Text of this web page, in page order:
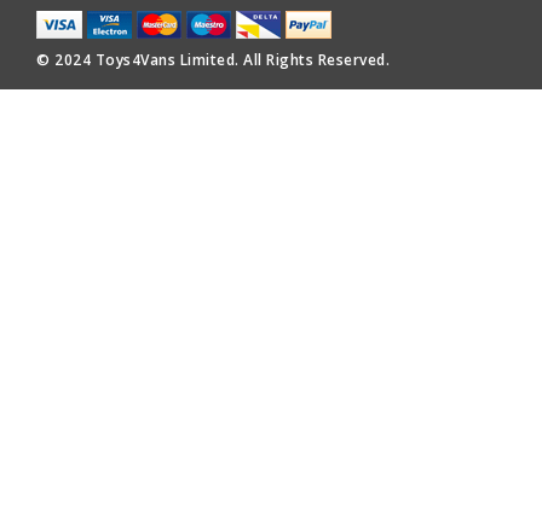
© 2024 Toys4Vans Limited. All Rights Reserved.